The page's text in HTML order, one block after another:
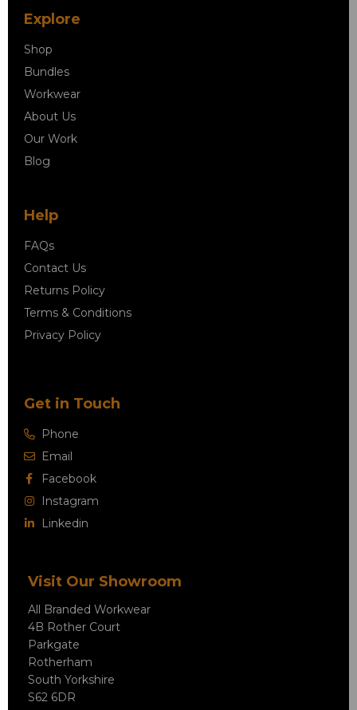
Explore
Shop
Bundles
Workwear
About Us
Our Work
Blog
Help
FAQs
Contact Us
Returns Policy
Terms & Conditions
Privacy Policy
Get in Touch
Phone
Email
Facebook
Instagram
Linkedin
Visit Our Showroom
All Branded Workwear
4B Rother Court
Parkgate
Rotherham
South Yorkshire
S62 6DR